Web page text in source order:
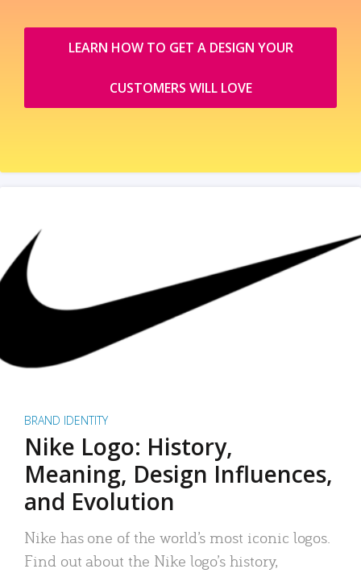
LEARN HOW TO GET A DESIGN YOUR
CUSTOMERS WILL LOVE
BRAND IDENTITY
Nike Logo: History,
Meaning, Design Influences,
and Evolution
Nike has one of the world’s most iconic logos.
Find out about the Nike logo’s history,